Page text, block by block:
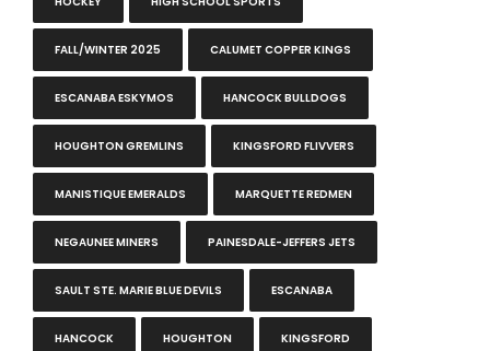
FALL/WINTER 2025 CALUMET COPPER KINGS
ESCANABA ESKYMOS HANCOCK BULLDOGS
HOUGHTON GREMLINS KINGSFORD FLIVVERS
MANISTIQUE EMERALDS MARQUETTE REDMEN
NEGAUNEE MINERS PAINESDALE-JEFFERS JETS
SAULT STE. MARIE BLUE DEVILS ESCANABA
HANCOCK HOUGHTON KINGSFORD